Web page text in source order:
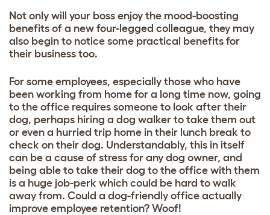
Not only will your boss enjoy the mood-boosting
benefits of a new four-legged colleague, they may
also begin to notice some practical benefits for
their business too.
For some employees, especially those who have
been working from home for a long time now, going
to the office requires someone to look after their
dog, perhaps hiring a dog walker to take them out
or even a hurried trip home in their lunch break to
check on their dog. Understandably, this in itself
can be a cause of stress for any dog owner, and
being able to take their dog to the office with them
is a huge job-perk which could be hard to walk
away from. Could a dog-friendly office actually
improve employee retention? Woof!